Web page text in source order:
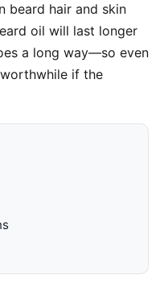
beard hair and skin
oil will last longer
a long way—so even
if the